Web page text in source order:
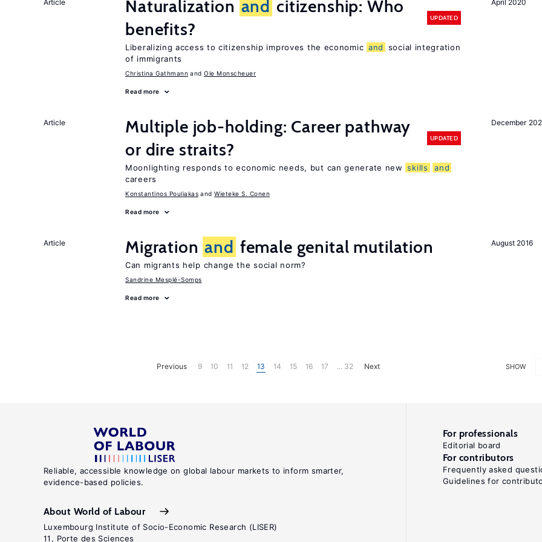
April 2020
Article Naturalization and citizenship: Who
benefits?
UPDATED
Liberalizing access to citizenship improves the economic and
social integration
of immigrants
Christina Gathmann Ole Monscheuer
Read more
December
Article
Multiple job-holding: Career pathway
or dire straits?
UPDATED
Moonlighting responds to economic needs, but can generate new skills
and
careers
Konstantinos Pouliakas Wieteke S. Conen
Read more
August 2016
Article Migration and female genital mutilation
Can migrants help change the social norm?
Sandrine Mesplé-Somps
Read more
SHOW
Previous 9 10 11 12 13 14 15 16 17 ... 32 Next
Reliable, accessible knowledge on global labour markets to inform smarter,
evidence-based policies.
About World of Labour
Luxembourg Institute of Socio-Economic Research (LISER)
11, Porte des Sciences
For professionals
Editorial board
For contributors
Frequently asked
Guidelines for